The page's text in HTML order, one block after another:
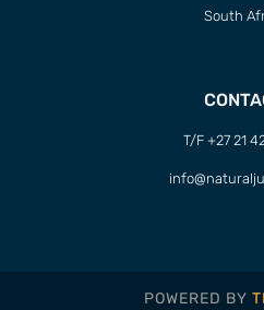
South
T/F +27 21
POWERED BY